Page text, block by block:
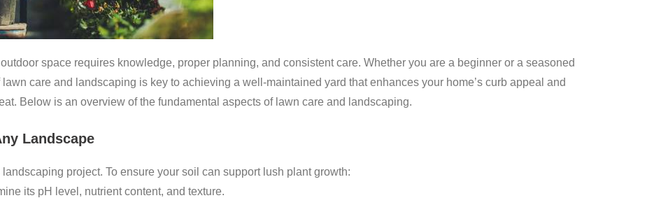
space requires knowledge, proper planning, and consistent care. Whether you are a beginner or a seasoned
care and landscaping is key to achieving a well-maintained yard that enhances your home’s curb appeal and
Below is an overview of the fundamental aspects of lawn care and landscaping.
Landscape
project. To ensure your soil can support lush plant growth:
its pH level, nutrient content, and texture.